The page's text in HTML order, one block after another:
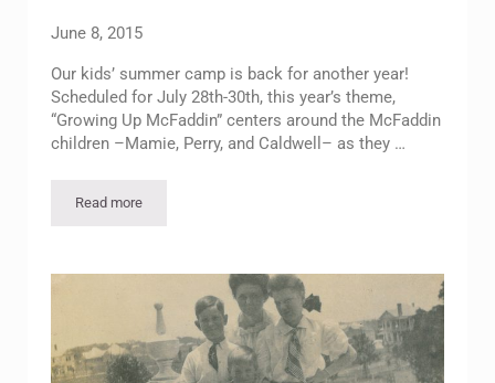
June 8, 2015
Our kids’ summer camp is back for another year!
Scheduled for July 28th-30th, this year’s theme,
“Growing Up McFaddin” centers around the McFaddin
children –Mamie, Perry, and Caldwell– as they …
Read moreRegister Your Child for Our 2015 Summer Camp!